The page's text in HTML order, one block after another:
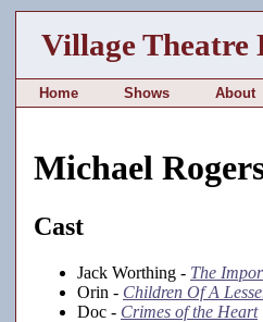
Village Theatre
Home Shows About
Michael
Cast
Jack Worthing - The
Orin - Children Of A
Doc - Crimes of the Heart